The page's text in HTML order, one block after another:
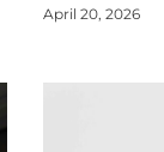
April 20, 2026